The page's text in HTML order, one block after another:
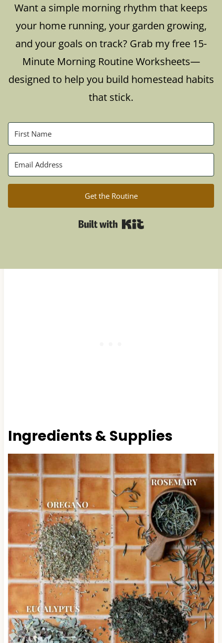
Want a simple morning rhythm that keeps
your home running, your garden growing,
and your goals on track? Grab my free 15-
Minute Morning Routine Worksheets—
designed to help you build homestead habits
that stick.
Get the Routine
Built with Kit
Ingredients & Supplies